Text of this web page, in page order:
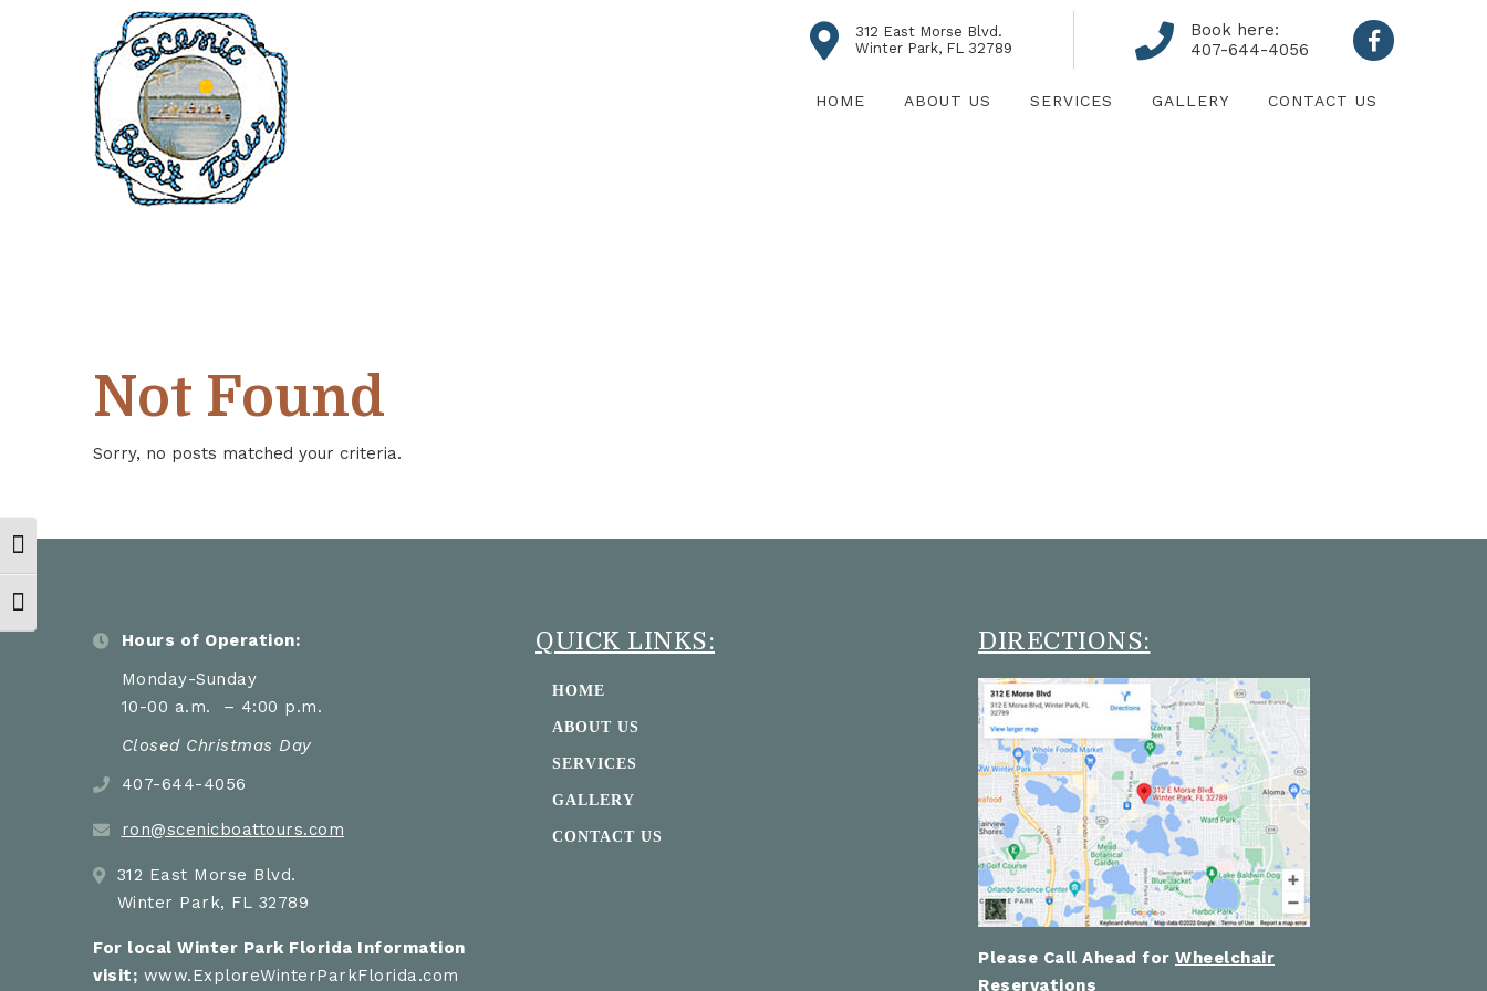
Toggle High Contrast
Toggle Font size
312 East Morse Blvd.
Winter Park, FL 32789
Book here:
407-644-4056
HOME ABOUT US SERVICES GALLERY CONTACT US
Not Found
Sorry, no posts matched your criteria.
Hours of Operation:
Monday-Sunday
10-00 a.m. – 4:00 p.m.
Closed Christmas Day
407-644-4056
ron@scenicboattours.com
312 East Morse Blvd.
Winter Park, FL 32789
For local Winter Park Florida Information
visit; www.ExploreWinterParkFlorida.com
QUICK LINKS:
HOME
ABOUT US
SERVICES
GALLERY
CONTACT US
DIRECTIONS:
Please Call Ahead for Wheelchair
Reservations